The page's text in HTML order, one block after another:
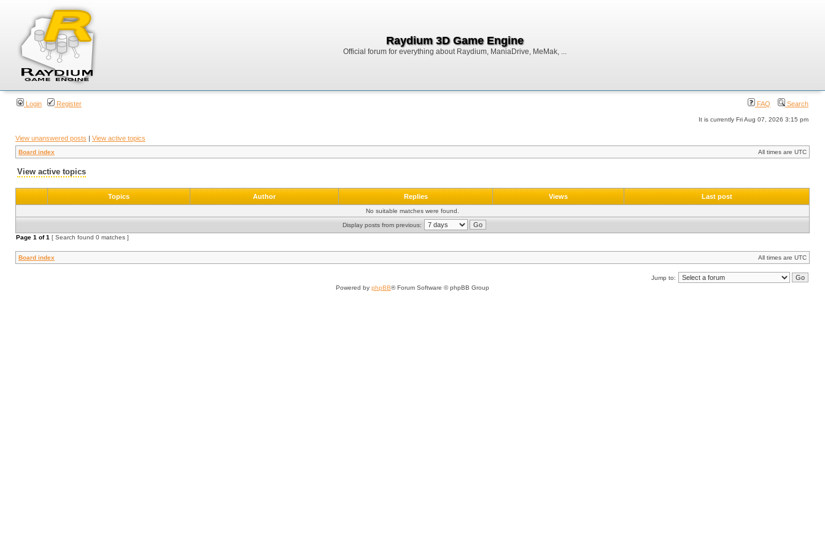
Raydium 3D Game Engine
Official forum for everything about Raydium, ManiaDrive, MeMak, ...
Login Register FAQ Search
It is currently Fri Aug 07, 2026 3:15 pm
View unanswered posts | View active topics
Board index All times are UTC
View active topics
Topics Author Replies Views Last post
No suitable matches were found.
Display posts from previous:
Page 1 of1 [ Search found 0 matches ]
Board index All times are UTC
Jump to:
Powered by phpBB® Forum Software © phpBB Group